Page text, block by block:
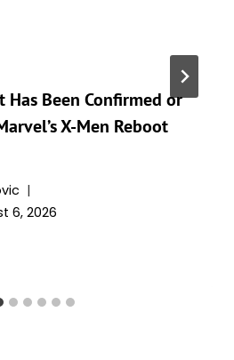
Has Been Confirmed or
X-Men Reboot
6, 2026